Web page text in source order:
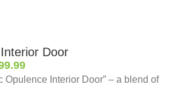
Door
Opulence Interior Door” – a blend of